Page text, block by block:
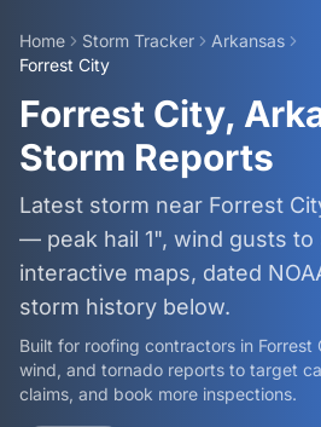
Home Storm Tracker
Arkansas
Forrest City
Forrest City,
Storm Reports
Latest storm near Forrest
— peak hail 1", wind gusts to
interactive maps, dated
storm history below.
Built for roofing contractors in Forrest
wind, and tornado reports to target
claims, and book more inspections.